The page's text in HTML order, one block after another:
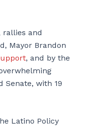
rallies and
Mayor Brandon
, and by the
Senate, with 19
Latino Policy